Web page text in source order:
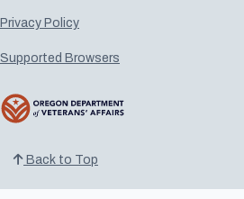
Privacy Policy
Supported Browsers
Back to Top